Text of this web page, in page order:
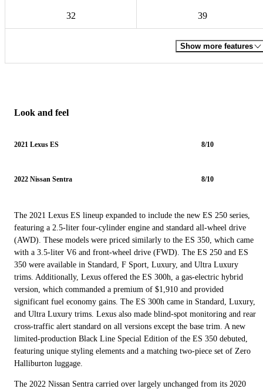
32 39
Show more features
Look and feel
2021 Lexus ES 8/10
2022 Nissan Sentra 8/10
The 2021 Lexus ES lineup expanded to include the new ES 250 series,
featuring a 2.5-liter four-cylinder engine and standard all-wheel drive
(AWD). These models were priced similarly to the ES 350, which came
with a 3.5-liter V6 and front-wheel drive (FWD). The ES 250 and ES
350 were available in Standard, F Sport, Luxury, and Ultra Luxury
trims. Additionally, Lexus offered the ES 300h, a gas-electric hybrid
version, which commanded a premium of $1,910 and provided
significant fuel economy gains. The ES 300h came in Standard, Luxury,
and Ultra Luxury trims. Lexus also made blind-spot monitoring and rear
cross-traffic alert standard on all versions except the base trim. A new
limited-production Black Line Special Edition of the ES 350 debuted,
featuring unique styling elements and a matching two-piece set of Zero
Halliburton luggage.
The 2022 Nissan Sentra carried over largely unchanged from its 2020